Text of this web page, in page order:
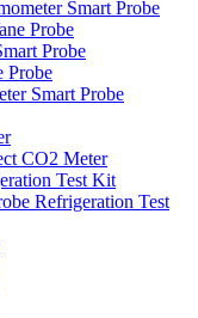
Smart Probe
Probe
Probe
Probe
Smart Probe
CO2 Meter
Test Kit
Refrigeration Test